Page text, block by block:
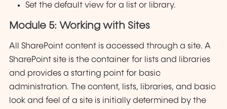
Set the default view for a list or library.
Module 5: Working with Sites
All SharePoint content is accessed through a site. A
SharePoint site is the container for lists and libraries
and provides a starting point for basic
administration. The content, lists, libraries, and basic
look and feel of a site is initially determined by the